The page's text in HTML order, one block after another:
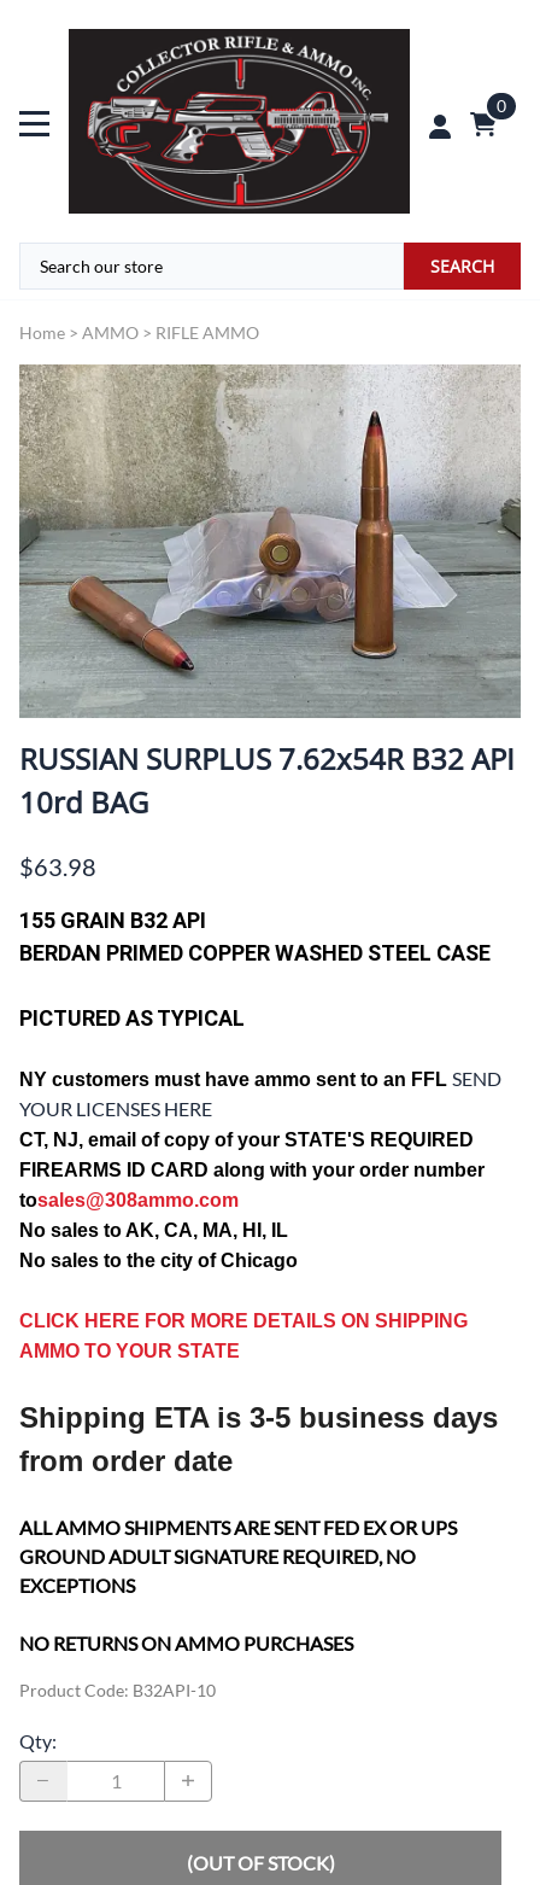
0
SEARCH
Home > AMMO > RIFLE AMMO
RUSSIAN SURPLUS 7.62x54R B32 API
10rd BAG
$63.98
155 GRAIN B32 API
BERDAN PRIMED COPPER WASHED STEEL CASE
PICTURED AS TYPICAL
NY customers must have ammo sent to an FFL SEND
YOUR LICENSES HERE
CT, NJ, email of copy of your STATE'S REQUIRED
FIREARMS ID CARD along with your order number
tosales@308ammo.com
No sales to AK, CA, MA, HI, IL
No sales to the city of Chicago
CLICK HERE FOR MORE DETAILS ON SHIPPING
AMMO TO YOUR STATE
Shipping ETA is 3-5 business days
from order date
ALL AMMO SHIPMENTS ARE SENT FED EX OR UPS
GROUND ADULT SIGNATURE REQUIRED, NO
EXCEPTIONS
NO RETURNS ON AMMO PURCHASES
Product Code: B32API-10
Qty:
(OUT OF STOCK)